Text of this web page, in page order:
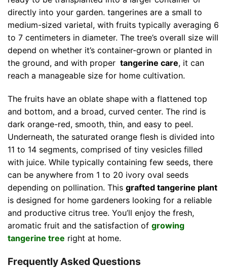
directly into your garden. tangerines are a small to
medium-sized varietal, with fruits typically averaging 6
to 7 centimeters in diameter. The tree’s overall size will
depend on whether it’s container-grown or planted in
the ground, and with proper tangerine care, it can
reach a manageable size for home cultivation.
The fruits have an oblate shape with a flattened top
and bottom, and a broad, curved center. The rind is
dark orange-red, smooth, thin, and easy to peel.
Underneath, the saturated orange flesh is divided into
11 to 14 segments, comprised of tiny vesicles filled
with juice. While typically containing few seeds, there
can be anywhere from 1 to 20 ivory oval seeds
depending on pollination. This grafted tangerine plant
is designed for home gardeners looking for a reliable
and productive citrus tree. You’ll enjoy the fresh,
aromatic fruit and the satisfaction of growing
tangerine tree right at home.
Frequently Asked Questions